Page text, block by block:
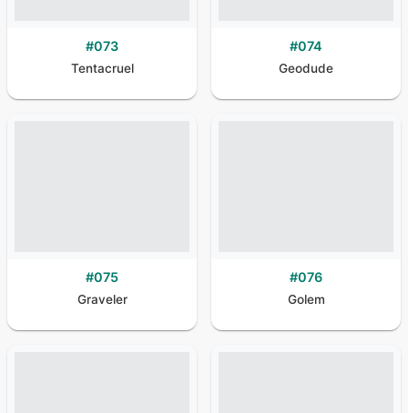
#073
Tentacruel
#074
Geodude
#075
Graveler
#076
Golem